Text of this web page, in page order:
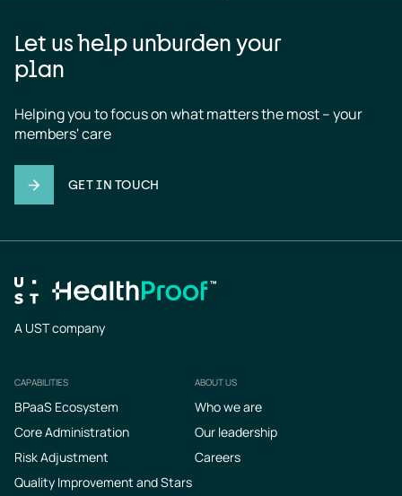
Let us help unburden your
plan
Helping you to focus on what matters the most – your
members' care
GET IN TOUCH
A UST company
Footer
CAPABILITIES
BPaaS Ecosystem
Core Administration
Risk Adjustment
Quality Improvement and Stars
ABOUT US
Who we are
Our leadership
Careers